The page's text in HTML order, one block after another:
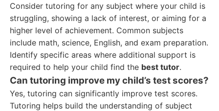
Consider tutoring for any subject where your child is
struggling, showing a lack of interest, or aiming for a
higher level of achievement. Common subjects
include math, science, English, and exam preparation.
Identify specific areas where additional support is
required to help your child find the best tutor.
Can tutoring improve my child’s test scores?
Yes, tutoring can significantly improve test scores.
Tutoring helps build the understanding of subject